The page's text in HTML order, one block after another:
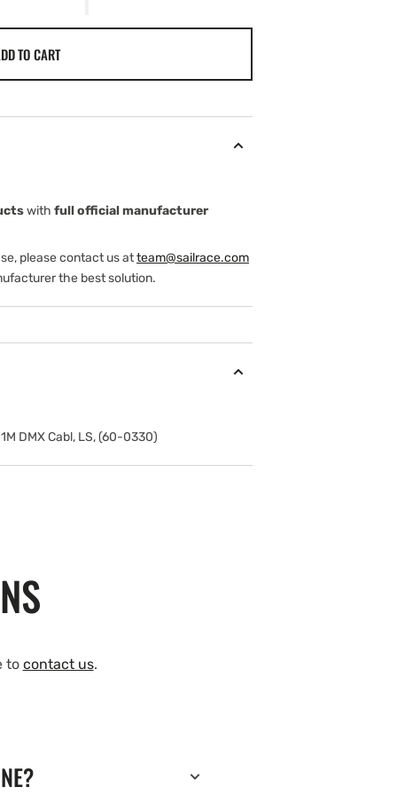
TO CART
with full official manufacturer
please contact us atteam@sailrace.com
the best solution.
DMX Cabl, LS, (60-0330)
to contact us.